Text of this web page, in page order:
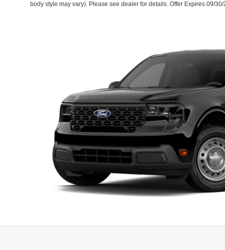
body style may vary). Please see dealer for details. Offer Expires 09/